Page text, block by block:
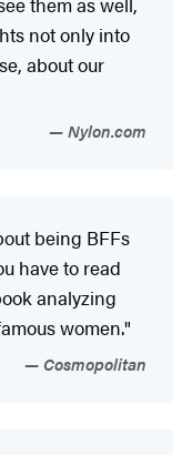
not only into
about our
Nylon.com
being BFFs
have to read
analyzing
women."
Cosmopolitan